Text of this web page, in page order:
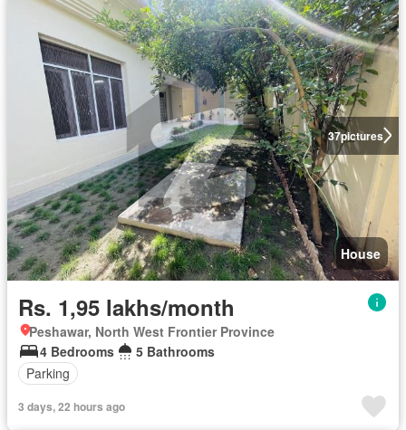
37pictures
House
Rs. 1,95 lakhs/month
Peshawar, North West Frontier Province
4 Bedrooms
5 Bathrooms
Parking
3 days, 22 hours ago